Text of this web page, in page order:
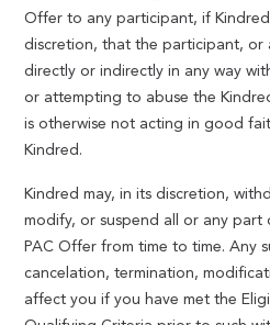
Offer to any participant, if
discretion, that the participant, or
directly or indirectly in any way
or attempting to abuse the
is otherwise not acting in good
Kindred.
Kindred may, in its discretion,
modify, or suspend all or any part
PAC Offer from time to time. Any
cancelation, termination,
affect you if you have met the